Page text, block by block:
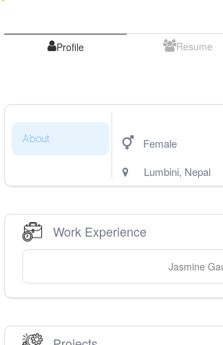
Profile Resume
About
Female
Lumbini, Nepal
Work Experience
Jasmine